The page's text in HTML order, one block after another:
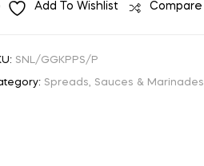
Add To Wishlist Compare
SNL/GGKPPS/P
Spreads, Sauces & Marinades